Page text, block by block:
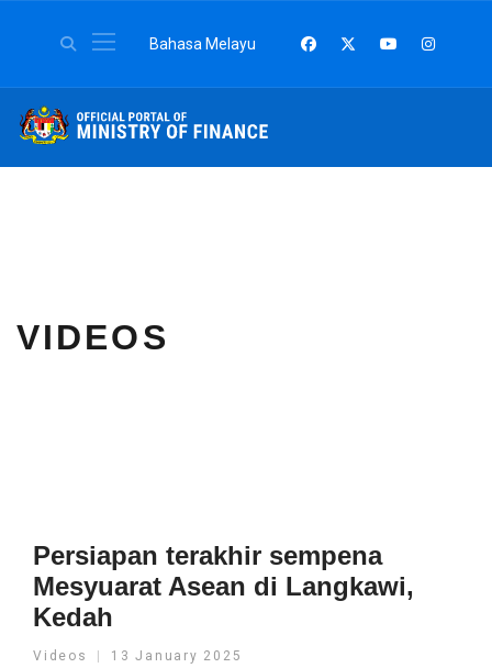
Select your language
Bahasa Melayu
VIDEOS
Persiapan terakhir sempena
Mesyuarat Asean di Langkawi,
Kedah
Videos 13 January 2025